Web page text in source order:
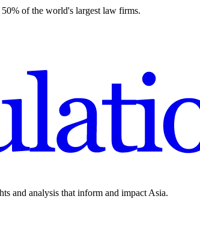
50% of the world's largest law firms.
and analysis that inform and impact Asia.